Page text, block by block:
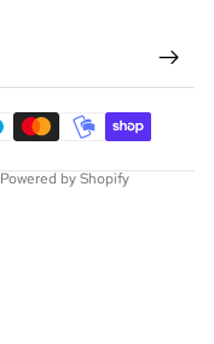
Powered by Shopify